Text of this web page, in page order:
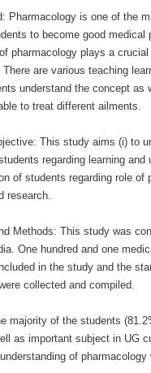
Pharmacology is one of the
to become good medical
pharmacology plays a
are various teaching
understand the concept as
to treat different ailments.
This study aims (i) to
regarding learning and
of students regarding role of
research.
Methods: This study was
One hundred and one
in the study and the
collected and compiled.
majority of the students
as important subject in UG
of